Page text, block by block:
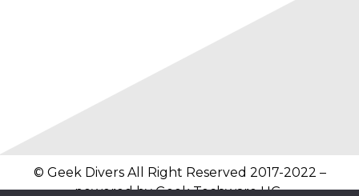
© Geek Divers All Right Reserved 2017-2022 –
powered byGeek Techware UG